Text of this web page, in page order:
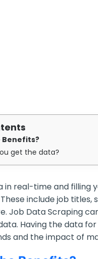
get the data?
in real-time and filling
include job
Job Data Scraping
Having the data
and the impact of